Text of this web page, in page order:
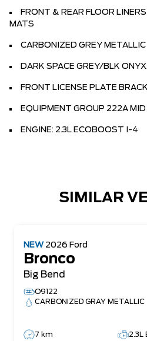
FRONT & REAR FLOOR
MATS
CARBONIZED GREY METALLIC
DARK SPACE GREY/BLK
FRONT LICENSE PLATE
EQUIPMENT GROUP 222A MID
ENGINE: 2.3L ECOBOOST I-4
SIMILAR
NEW 2026 Ford
Bronco
Big Bend
O9122
CARBONIZED GRAY METALLIC
7 km 2.3L